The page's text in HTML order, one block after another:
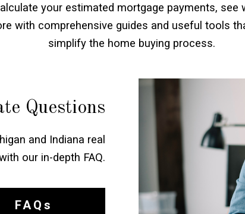
your estimated mortgage payments,
with comprehensive guides and useful tools
simplify the home buying process.
Questions
and Indiana real
our in-depth FAQ.
FAQs